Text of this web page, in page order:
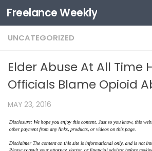
Skip to content
Freelance Weekly
UNCATEGORIZED
Elder Abuse At All Time
Officials Blame Opioid
MAY 23, 2016